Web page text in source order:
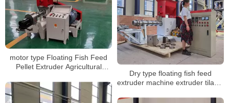
motor type Floating Fish Feed
Pellet Extruder Agricultural
Machine
Dry type floating fish feed
extruder machine extruder tilapia